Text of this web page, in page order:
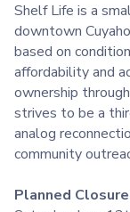
Shelf Life is a
downtown
based on
affordability and
ownership
strives to be a
analog
community
Planned